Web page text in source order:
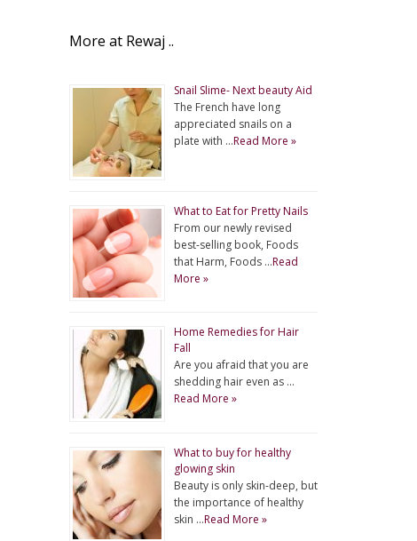
More at Rewaj ..
Snail Slime- Next beauty Aid
The French have long
appreciated snails on a
plate with …Read More »
What to Eat for Pretty Nails
From our newly revised
best-selling book, Foods
that Harm, Foods …Read
More »
Home Remedies for Hair
Fall
Are you afraid that you are
shedding hair even as …
Read More »
What to buy for healthy
glowing skin
Beauty is only skin-deep, but
the importance of healthy
skin …Read More »